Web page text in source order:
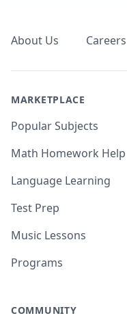
About Us Careers
MARKETPLACE
Popular Subjects
Math Homework Help
Language Learning
Test Prep
Music Lessons
Programs
COMMUNITY